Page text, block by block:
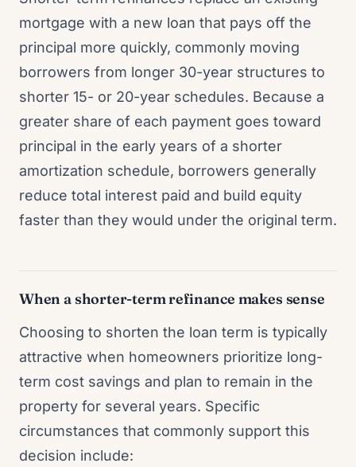
mortgage with a new loan that pays off the
principal more quickly, commonly moving
borrowers from longer 30-year structures to
shorter 15- or 20-year schedules. Because a
greater share of each payment goes toward
principal in the early years of a shorter
amortization schedule, borrowers generally
reduce total interest paid and build equity
faster than they would under the original term.
When a shorter-term refinance makes sense
Choosing to shorten the loan term is typically
attractive when homeowners prioritize long-
term cost savings and plan to remain in the
property for several years. Specific
circumstances that commonly support this
decision include: